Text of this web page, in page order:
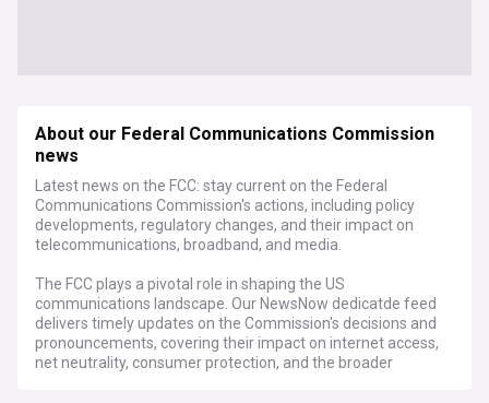
About our Federal Communications Commission
news
Latest news on the FCC: stay current on the Federal
Communications Commission's actions, including policy
developments, regulatory changes, and their impact on
telecommunications, broadband, and media.
The FCC plays a pivotal role in shaping the US
communications landscape. Our NewsNow dedicatde feed
delivers timely updates on the Commission's decisions and
pronouncements, covering their impact on internet access,
net neutrality, consumer protection, and the broader